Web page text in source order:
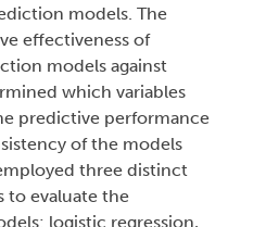
models. The
effectiveness of
models against
which variables
predictive performance
of the models
three distinct
to evaluate the
logistic regression,